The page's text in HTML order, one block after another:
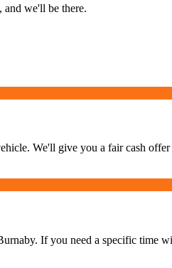
and we'll be there.
We'll give you a fair cash
If you need a specific time